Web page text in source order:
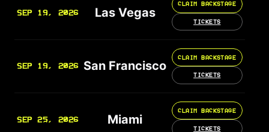
SEP 19, 2026 Las Vegas
CLAIM BACKSTAGE
TICKETS
SEP 19, 2026 San Francisco
CLAIM BACKSTAGE
TICKETS
SEP 25, 2026 Miami
CLAIM BACKSTAGE
TICKETS